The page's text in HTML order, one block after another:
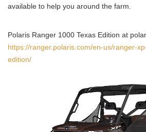
available to help you around the farm.
Polaris Ranger 1000 Texas Edition at
https://ranger.polaris.com/en-us/ranger-
edition/